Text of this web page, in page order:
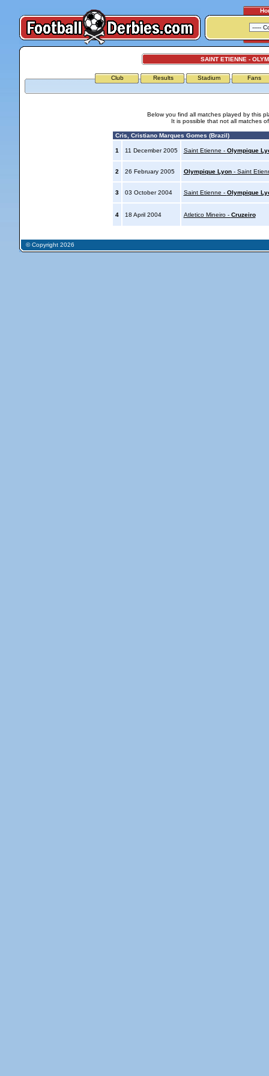
SAINT ETIENNE -
Club Results Stadium Fans
Below you find all matches played by this
It is possible that not all matches
Cris, Cristiano Marques Gomes (Brazil)
1 11 December 2005 Saint Etienne - Olympique
2 26 February 2005 Olympique Lyon- Saint
3 03 October 2004 Saint Etienne - Olympique
4 18 April 2004 Atletico Mineiro - Cruzeiro
© Copyright 2026